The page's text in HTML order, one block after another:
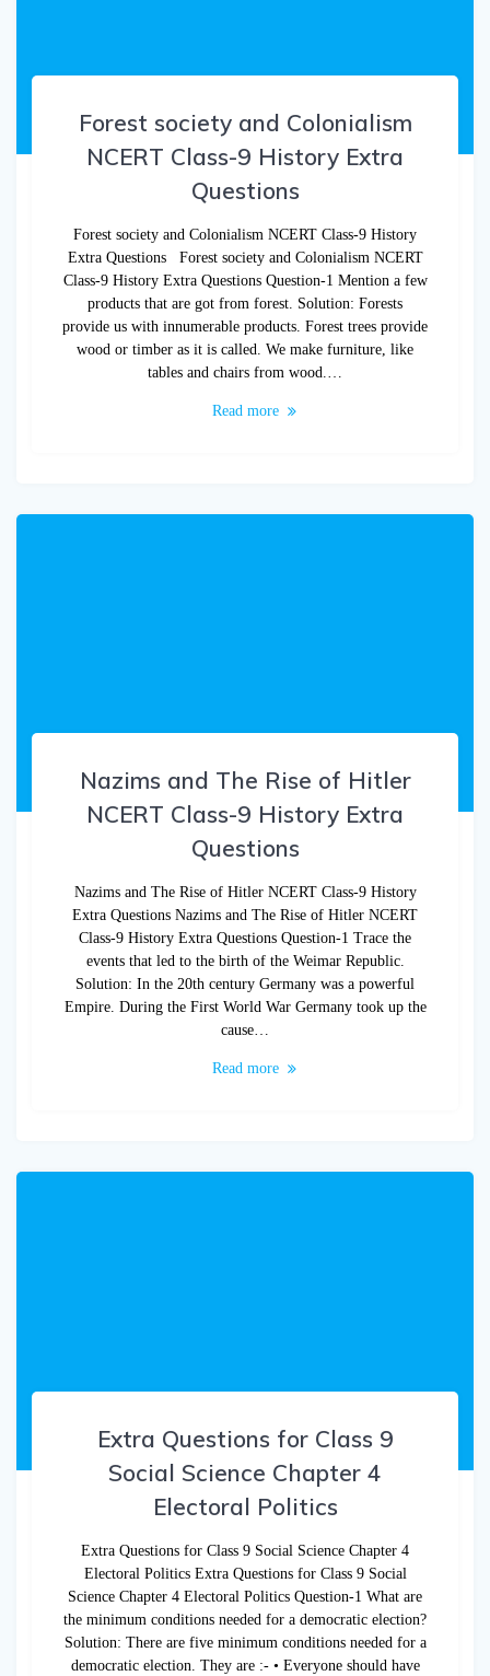
Forest society and Colonialism
NCERT Class-9 History Extra
Questions
Forest society and Colonialism NCERT Class-9 History
Extra Questions Forest society and Colonialism NCERT
Class-9 History Extra Questions Question-1 Mention a few
products that are got from forest. Solution: Forests
provide us with innumerable products. Forest trees provide
wood or timber as it is called. We make furniture, like
tables and chairs from wood.…
Read more
Nazims and The Rise of Hitler
NCERT Class-9 History Extra
Questions
Nazims and The Rise of Hitler NCERT Class-9 History
Extra Questions Nazims and The Rise of Hitler NCERT
Class-9 History Extra Questions Question-1 Trace the
events that led to the birth of the Weimar Republic.
Solution: In the 20th century Germany was a powerful
Empire. During the First World War Germany took up the
cause…
Read more
Extra Questions for Class 9
Social Science Chapter 4
Electoral Politics
Extra Questions for Class 9 Social Science Chapter 4
Electoral Politics Extra Questions for Class 9 Social
Science Chapter 4 Electoral Politics Question-1 What are
the minimum conditions needed for a democratic election?
Solution: There are five minimum conditions needed for a
democratic election. They are :- • Everyone should have